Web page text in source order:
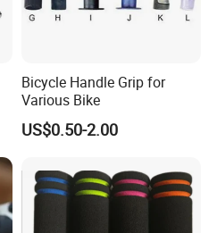
Bicycle Handle Grip for
Various Bike
US$0.50-2.00